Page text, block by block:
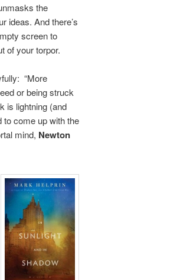
the
ideas. And there’s
screen to
of your torpor.
“More
or being struck
is lightning (and
to come up with the
mind, Newton